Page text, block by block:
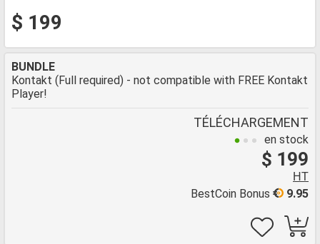
$ 199
BUNDLE
Kontakt (Full required) - not compatible with FREE Kontakt
Player!
TÉLÉCHARGEMENT
en stock
$ 199
HT
9.95
BestCoin Bonus